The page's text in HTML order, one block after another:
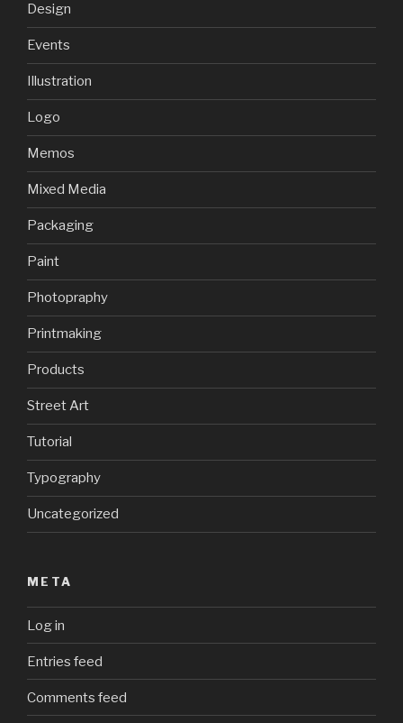
Design
Events
Illustration
Logo
Memos
Mixed Media
Packaging
Paint
Photopraphy
Printmaking
Products
Street Art
Tutorial
Typography
Uncategorized
META
Log in
Entries feed
Comments feed